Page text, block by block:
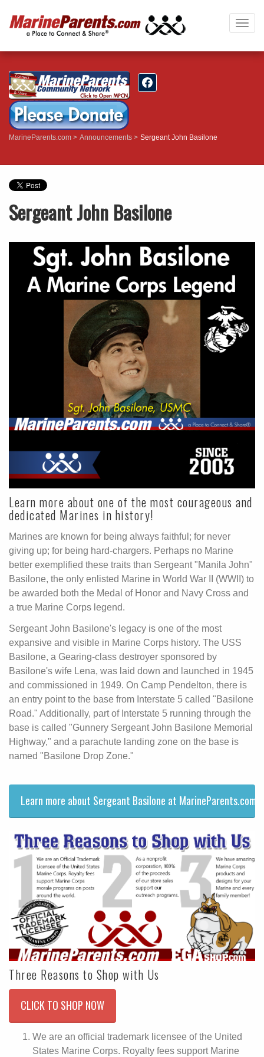
MarineParents.com Announcements Sergeant John Basilone
Sergeant John Basilone
Learn more about one of the most courageous and
dedicated Marines in history!
Marines are known for being always faithful; for never
giving up; for being hard-chargers. Perhaps no Marine
better exemplified these traits than Sergeant "Manila John"
Basilone, the only enlisted Marine in World War II (WWII) to
be awarded both the Medal of Honor and Navy Cross and
a true Marine Corps legend.
Sergeant John Basilone's legacy is one of the most
expansive and visible in Marine Corps history. The USS
Basilone, a Gearing-class destroyer sponsored by
Basilone's wife Lena, was laid down and launched in 1945
and commissioned in 1949. On Camp Pendelton, there is
an entry point to the base from Interstate 5 called "Basilone
Road." Additionally, part of Interstate 5 running through the
base is called "Gunnery Sergeant John Basilone Memorial
Highway," and a parachute landing zone on the base is
named "Basilone Drop Zone."
Learn more about Sergeant Basilone at MarineParents.com!
Three Reasons to Shop with Us
CLICK TO SHOP NOW
We are an official trademark licensee of the United
States Marine Corps. Royalty fees support Marine